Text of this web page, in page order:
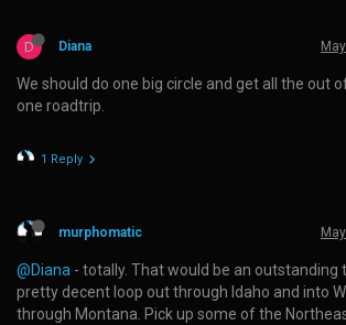
D Diana
We should do one big circle and get all the out
one roadtrip.
1 Reply
murphomatic
@Diana - totally. That would be an outstanding
pretty decent loop out through Idaho and into
through Montana. Pick up some of the